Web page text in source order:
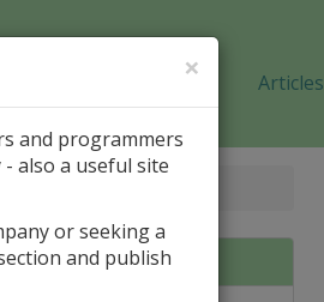
Jobs Articles
×
and programmers
also a useful site
or seeking a
and publish